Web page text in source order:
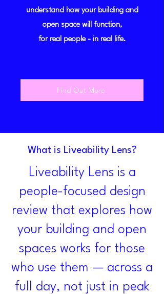
understand how your building and
open space will function,
for real people - in real life.
Find Out More
What is Liveability Lens?
Liveability Lens is a
people-focused design
review that explores how
your building and open
spaces works for those
who use them — across a
full day, not just in peak